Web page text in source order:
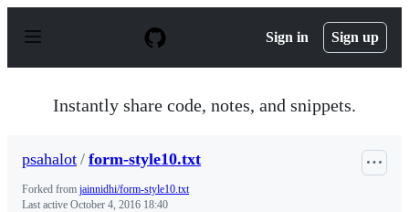
p
Sign in Sign up
Instantly share code, notes, and snippets.
psahalot / form-style10.txt
Forked from jainnidhi/form-style10.txt
Last active October 4, 2016 18:40